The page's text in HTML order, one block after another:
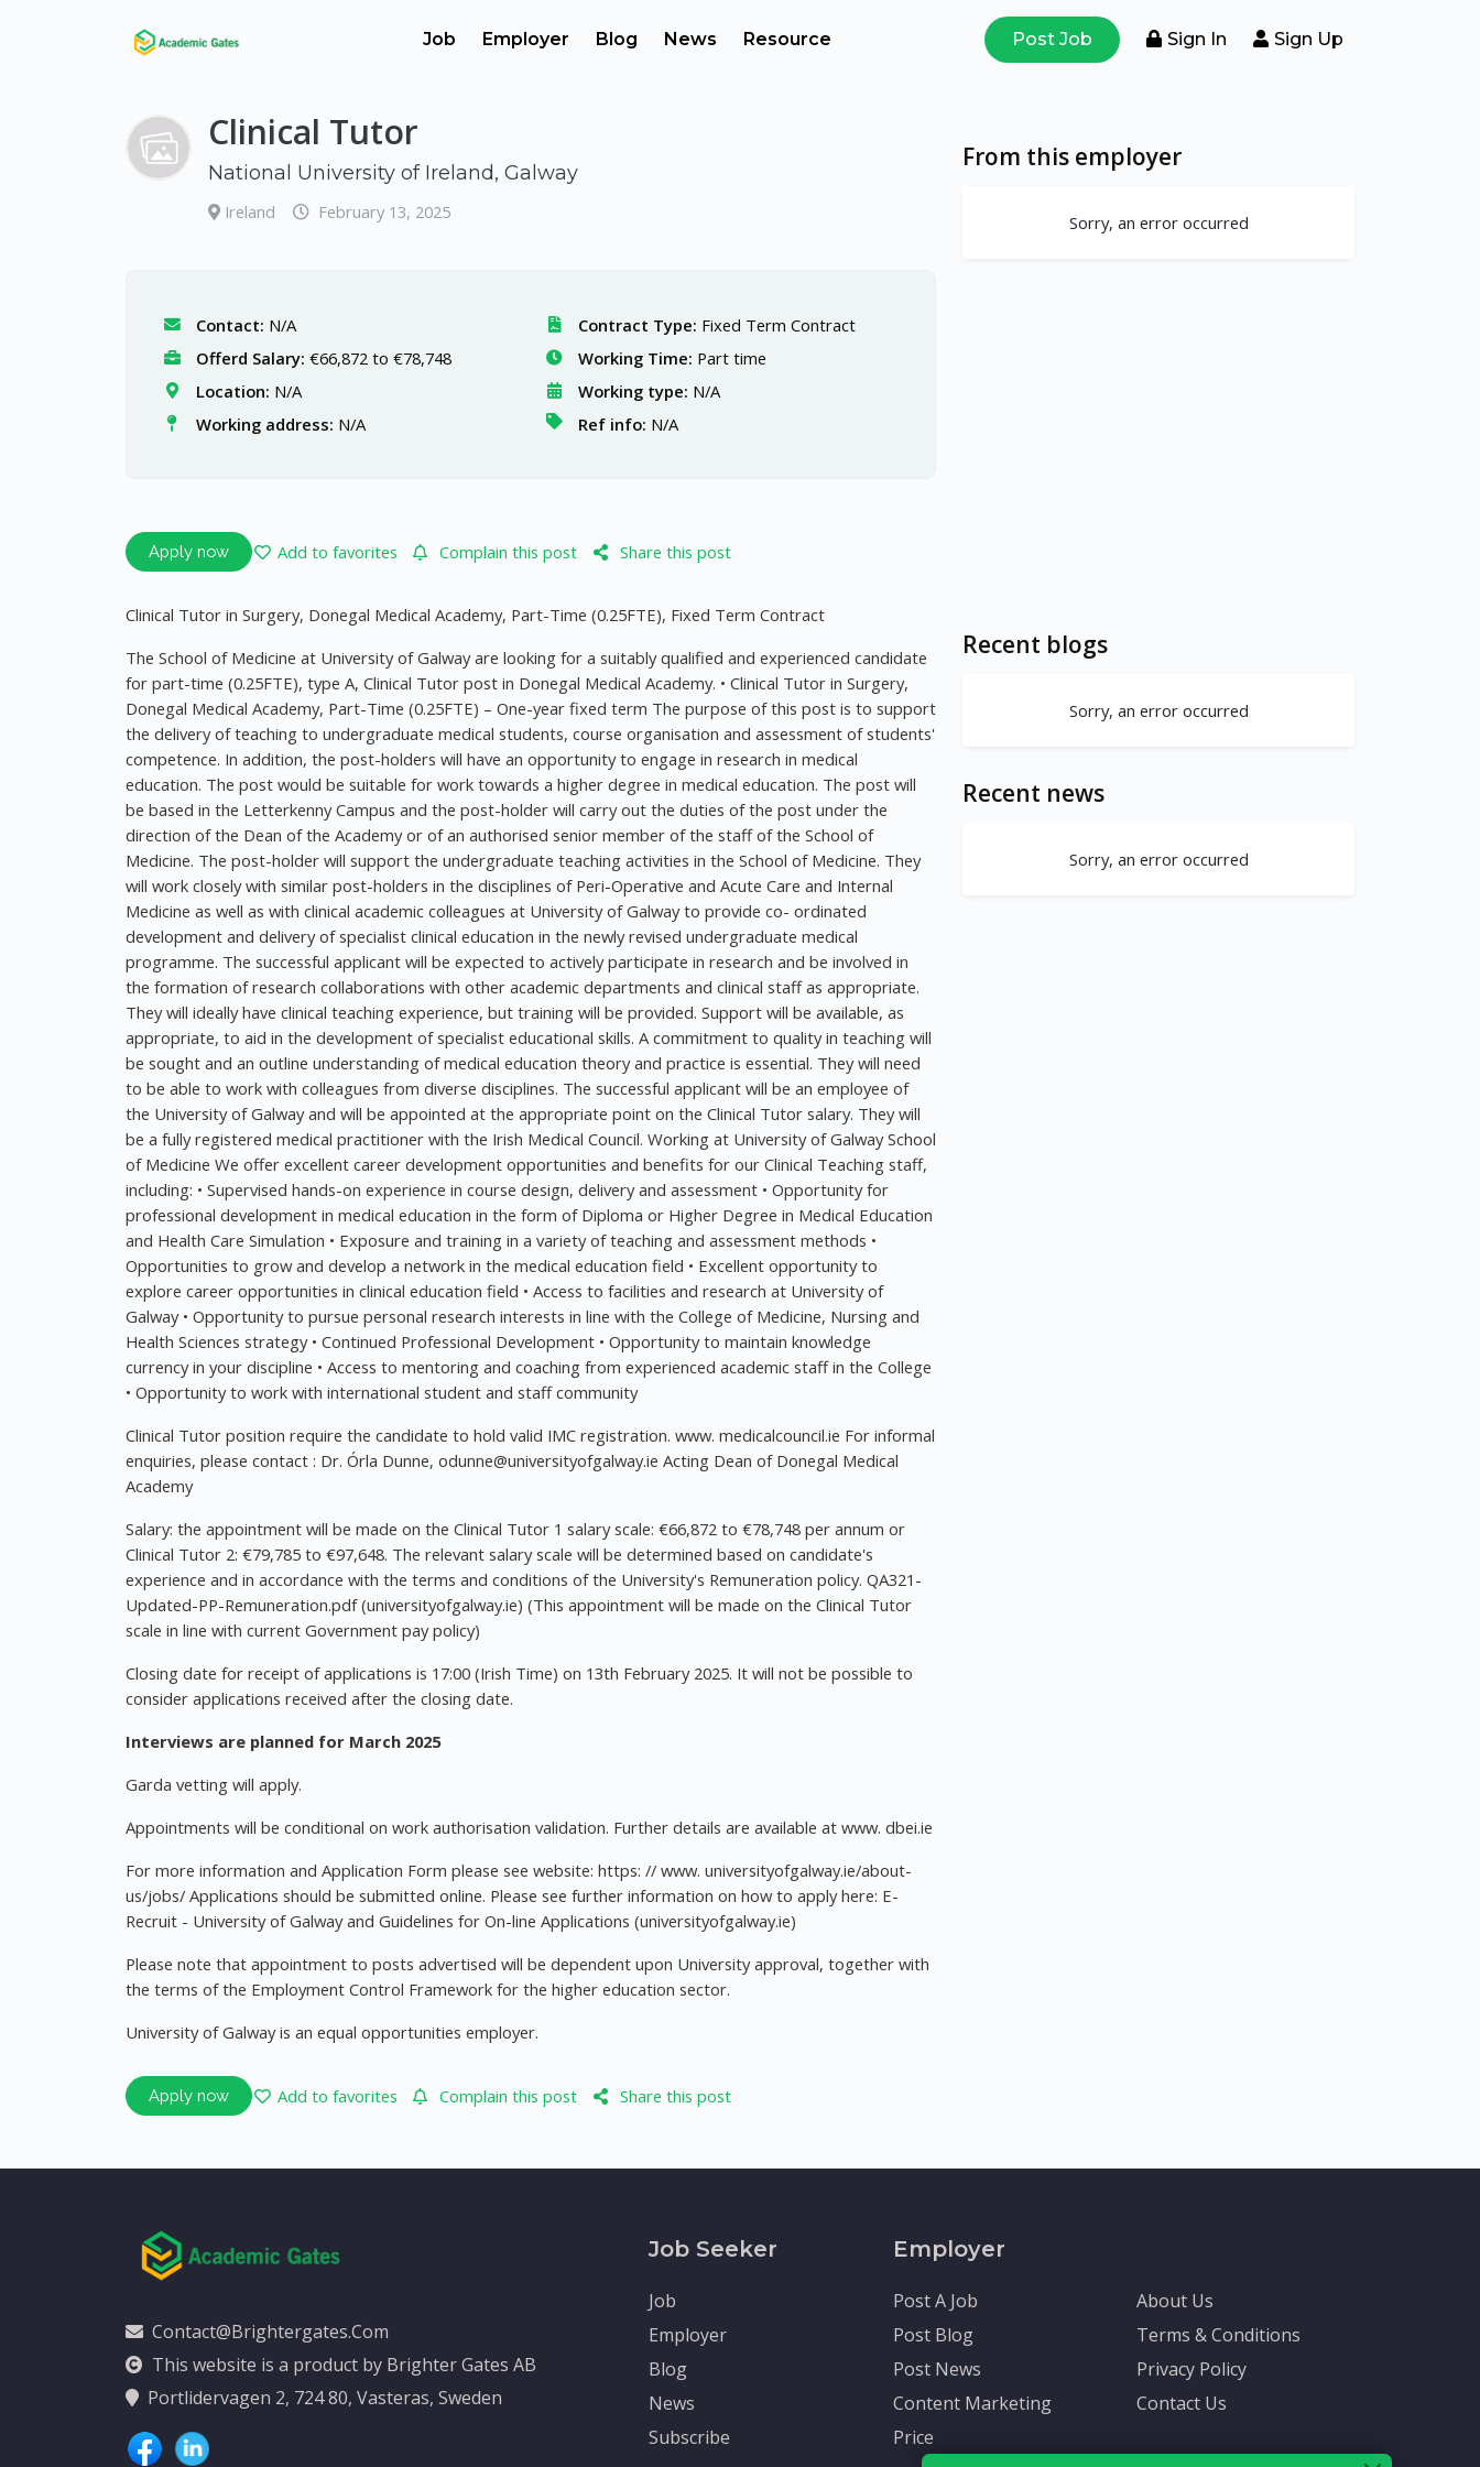
Job Employer Blog News Resource Post Job Sign In Sign Up
Clinical Tutor
National University of Ireland, Galway
Ireland February 13, 2025
Contact: N/A
Offerd Salary: €66,872 to €78,748
Location: N/A
Working address: N/A
Contract Type: Fixed Term Contract
Working Time: Part time
Working type: N/A
Ref info: N/A
Apply now Add to favorites Complain this post Share this post
Clinical Tutor in Surgery, Donegal Medical Academy, Part-Time (0.25FTE), Fixed Term Contract
The School of Medicine at University of Galway are looking for a suitably qualified and experienced candidate
for part-time (0.25FTE), type A, Clinical Tutor post in Donegal Medical Academy. • Clinical Tutor in Surgery,
Donegal Medical Academy, Part-Time (0.25FTE) – One-year fixed term The purpose of this post is to support
the delivery of teaching to undergraduate medical students, course organisation and assessment of students'
competence. In addition, the post-holders will have an opportunity to engage in research in medical
education. The post would be suitable for work towards a higher degree in medical education. The post will
be based in the Letterkenny Campus and the post-holder will carry out the duties of the post under the
direction of the Dean of the Academy or of an authorised senior member of the staff of the School of
Medicine. The post-holder will support the undergraduate teaching activities in the School of Medicine. They
will work closely with similar post-holders in the disciplines of Peri-Operative and Acute Care and Internal
Medicine as well as with clinical academic colleagues at University of Galway to provide co- ordinated
development and delivery of specialist clinical education in the newly revised undergraduate medical
programme. The successful applicant will be expected to actively participate in research and be involved in
the formation of research collaborations with other academic departments and clinical staff as appropriate.
They will ideally have clinical teaching experience, but training will be provided. Support will be available, as
appropriate, to aid in the development of specialist educational skills. A commitment to quality in teaching will
be sought and an outline understanding of medical education theory and practice is essential. They will need
to be able to work with colleagues from diverse disciplines. The successful applicant will be an employee of
the University of Galway and will be appointed at the appropriate point on the Clinical Tutor salary. They will
be a fully registered medical practitioner with the Irish Medical Council. Working at University of Galway School
of Medicine We offer excellent career development opportunities and benefits for our Clinical Teaching staff,
including: • Supervised hands-on experience in course design, delivery and assessment • Opportunity for
professional development in medical education in the form of Diploma or Higher Degree in Medical Education
and Health Care Simulation • Exposure and training in a variety of teaching and assessment methods •
Opportunities to grow and develop a network in the medical education field • Excellent opportunity to
explore career opportunities in clinical education field • Access to facilities and research at University of
Galway • Opportunity to pursue personal research interests in line with the College of Medicine, Nursing and
Health Sciences strategy • Continued Professional Development • Opportunity to maintain knowledge
currency in your discipline • Access to mentoring and coaching from experienced academic staff in the College
• Opportunity to work with international student and staff community
Clinical Tutor position require the candidate to hold valid IMC registration. www. medicalcouncil.ie For informal
enquiries, please contact : Dr. Órla Dunne, odunne@universityofgalway.ie Acting Dean of Donegal Medical
Academy
Salary: the appointment will be made on the Clinical Tutor 1 salary scale: €66,872 to €78,748 per annum or
Clinical Tutor 2: €79,785 to €97,648. The relevant salary scale will be determined based on candidate's
experience and in accordance with the terms and conditions of the University's Remuneration policy. QA321-
Updated-PP-Remuneration.pdf (universityofgalway.ie) (This appointment will be made on the Clinical Tutor
scale in line with current Government pay policy)
Closing date for receipt of applications is 17:00 (Irish Time) on 13th February 2025. It will not be possible to
consider applications received after the closing date.
Interviews are planned for March 2025
Garda vetting will apply.
Appointments will be conditional on work authorisation validation. Further details are available at www. dbei.ie
For more information and Application Form please see website: https: // www. universityofgalway.ie/about-
us/jobs/ Applications should be submitted online. Please see further information on how to apply here: E-
Recruit - University of Galway and Guidelines for On-line Applications (universityofgalway.ie)
Please note that appointment to posts advertised will be dependent upon University approval, together with
the terms of the Employment Control Framework for the higher education sector.
University of Galway is an equal opportunities employer.
Apply now Add to favorites Complain this post Share this post
From this employer
Sorry, an error occurred
Recent blogs
Sorry, an error occurred
Recent news
Sorry, an error occurred
Contact@brightergates.com
This website is a product by Brighter Gates AB
Portlidervagen 2, 724 80, Vasteras, Sweden
Job Seeker
Job
Employer
Blog
News
Subscribe
Employer
Post A Job
Post Blog
Post News
Content Marketing
Price
About Us
Terms & Conditions
Privacy Policy
Contact Us